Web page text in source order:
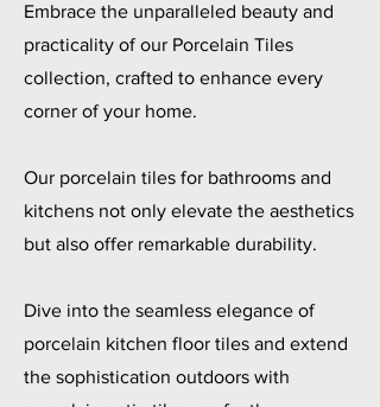
Embrace the unparalleled beauty and
practicality of our Porcelain Tiles
collection, crafted to enhance every
corner of your home.
Our porcelain tiles for bathrooms and
kitchens not only elevate the aesthetics
but also offer remarkable durability.
Dive into the seamless elegance of
porcelain kitchen floor tiles and extend
the sophistication outdoors with